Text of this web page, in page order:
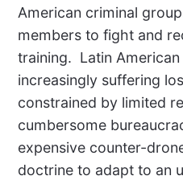
American criminal
members to fight and
training. Latin
increasingly suffering
constrained by limited
cumbersome
expensive counter-
doctrine to adapt to an